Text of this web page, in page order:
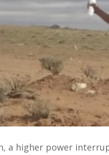
a higher power